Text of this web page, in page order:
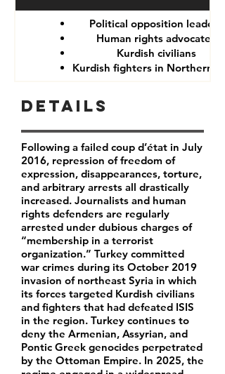
Political opposition leaders
Human rights advocates
Kurdish civilians
Kurdish fighters in Northern
Details
Following a failed coup d’état in July
2016, repression of freedom of
expression, disappearances, torture,
and arbitrary arrests all drastically
increased. Journalists and human
rights defenders are regularly
arrested under dubious charges of
“membership in a terrorist
organization.” Turkey committed
war crimes during its October 2019
invasion of northeast Syria in which
its forces targeted Kurdish civilians
and fighters that had defeated ISIS
in the region. Turkey continues to
deny the Armenian, Assyrian, and
Pontic Greek genocides perpetrated
by the Ottoman Empire. In 2025, the